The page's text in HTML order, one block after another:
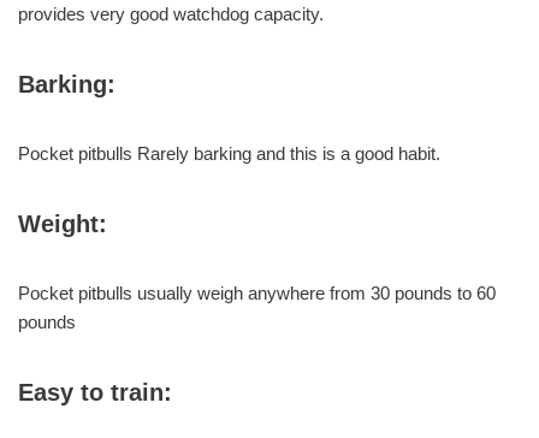
provides very good watchdog capacity.
Barking:
Pocket pitbulls Rarely barking and this is a good habit.
Weight:
Pocket pitbulls usually weigh anywhere from 30 pounds to 60
pounds
Easy to train: